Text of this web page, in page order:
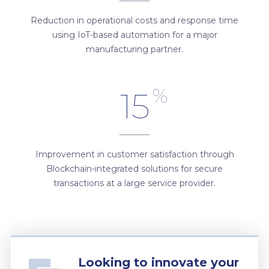
Reduction in operational costs and response time
using IoT-based automation for a major
manufacturing partner.
15 %
Improvement in customer satisfaction through
Blockchain-integrated solutions for secure
transactions at a large service provider.
Looking to innovate your